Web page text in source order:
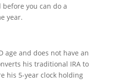
you can do a
year.
age and does not have an
his traditional IRA to
his 5-year clock holding